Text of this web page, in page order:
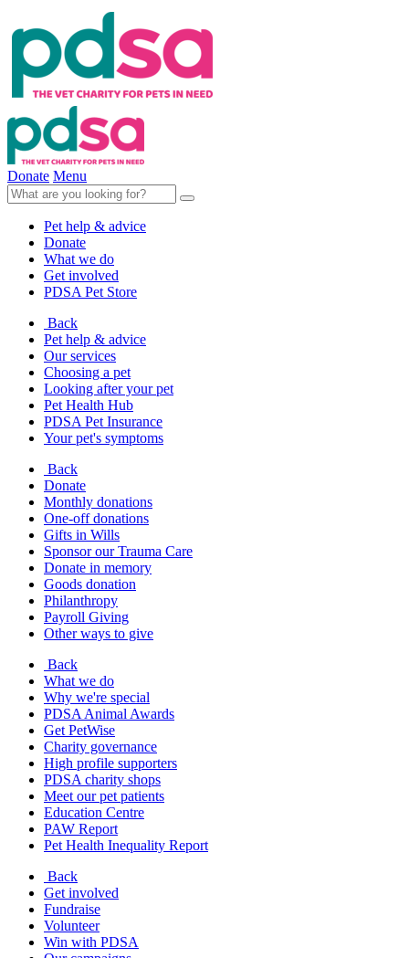
Donate Menu
Pet help & advice
Donate
What we do
Get involved
PDSA Pet Store
Back
Pet help & advice
Our services
Choosing a pet
Looking after your pet
Pet Health Hub
PDSA Pet Insurance
Your pet's symptoms
Back
Donate
Monthly donations
One-off donations
Gifts in Wills
Sponsor our Trauma Care
Donate in memory
Goods donation
Philanthropy
Payroll Giving
Other ways to give
Back
What we do
Why we're special
PDSA Animal Awards
Get PetWise
Charity governance
High profile supporters
PDSA charity shops
Meet our pet patients
Education Centre
PAW Report
Pet Health Inequality Report
Back
Get involved
Fundraise
Volunteer
Win with PDSA